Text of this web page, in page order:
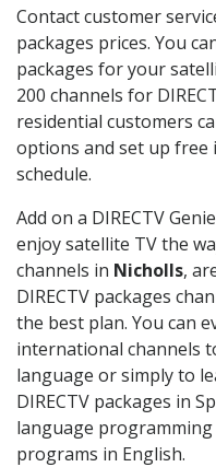
Contact customer
packages prices. You
packages for your
200 channels for
residential customers
options and set up
schedule.
Add on a DIRECTV
enjoy satellite TV the
channels in Nicholls,
DIRECTV packages
the best plan. You can
international channels
language or simply to
DIRECTV packages in
language
programs in English.